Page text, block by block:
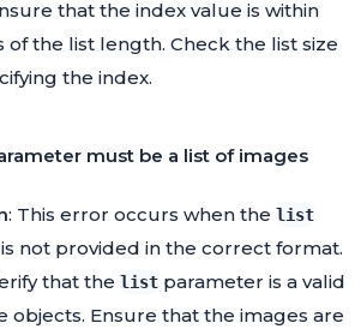
that the index value is within
of the list length. Check the list size
the index.
must be a list of images
: This error occurs when the list
not provided in the correct format.
that the list parameter is a valid
objects. Ensure that the images are